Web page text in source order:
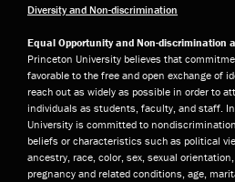
Diversity and Non-discrimination
Equal Opportunity and Non-discrimination
Princeton University believes that
favorable to the free and open exchange of
reach out as widely as possible in order to
individuals as students, faculty, and staff.
University is committed to
beliefs or characteristics such as political
ancestry, race, color, sex, sexual
pregnancy and related conditions, age,